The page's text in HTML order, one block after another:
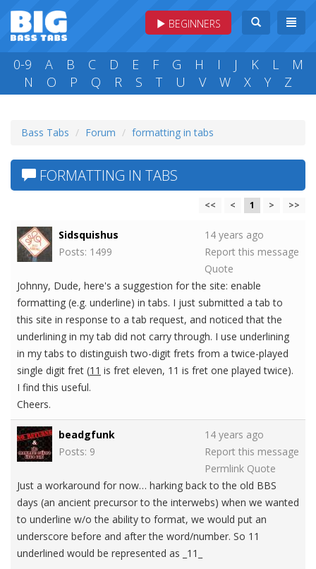
BEGINNERS
0-9 A B C D E F G H I J K L
M
N
O P Q R S T U V W X Y Z
Bass Tabs Forum formatting in tabs
FORMATTING IN TABS
<< < 1 > >>
Sidsquishus
Posts: 1499
14 years ago
Report this message
Quote
Johnny, Dude, here's a suggestion for the site: enable
formatting (e.g. underline) in tabs. I just submitted a tab to
this site in response to a tab request, and noticed that the
underlining in my tab did not carry through. I use underlining
in my tabs to distinguish two-digit frets from a twice-played
single digit fret (11 is fret eleven, 11 is fret one played twice).
I find this useful.
Cheers.
beadgfunk
Posts: 9
14 years ago
Report this message
Permlink Quote
Just a workaround for now… harking back to the old BBS
days (an ancient precursor to the interwebs) when we wanted
to underline w/o the ability to format, we would put an
underscore before and after the word/number. So 11
underlined would be represented as _11_